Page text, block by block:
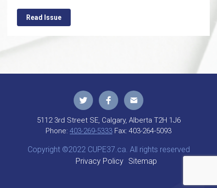
Read Issue
5112 3rd Street SE, Calgary, Alberta T2H 1J6
Phone: 403-269-5333 Fax: 403-264-5093
Copyright ©2022 CUPE37.ca. All rights reserved
Privacy Policy Sitemap